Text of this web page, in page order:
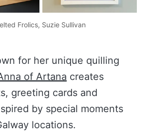
Frolics, Suzie Sullivan
for her unique quilling
of Artana creates
greeting cards and
by special moments
locations.